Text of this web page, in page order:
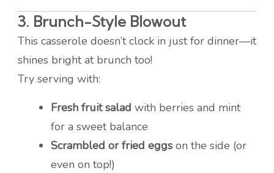
3. Brunch-Style Blowout
This casserole doesn’t clock in just for dinner—it
shines bright at brunch too!
Try serving with:
Fresh fruit salad with berries and mint
for a sweet balance
Scrambled or fried eggs on the side (or
even on top!)